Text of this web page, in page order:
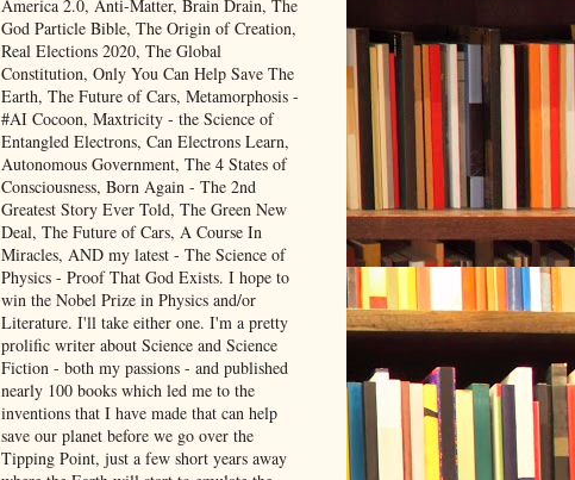
America 2.0, Anti-Matter, Brain Drain, The
God Particle Bible, The Origin of Creation,
Real Elections 2020, The Global
Constitution, Only You Can Help Save The
Earth, The Future of Cars, Metamorphosis -
#AI Cocoon, Maxtricity - the Science of
Entangled Electrons, Can Electrons Learn,
Autonomous Government, The 4 States of
Consciousness, Born Again - The 2nd
Greatest Story Ever Told, The Green New
Deal, The Future of Cars, A Course In
Miracles, AND my latest - The Science of
Physics - Proof That God Exists. I hope to
win the Nobel Prize in Physics and/or
Literature. I'll take either one. I'm a pretty
prolific writer about Science and Science
Fiction - both my passions - and published
nearly 100 books which led me to the
inventions that I have made that can help
save our planet before we go over the
Tipping Point, just a few short years away